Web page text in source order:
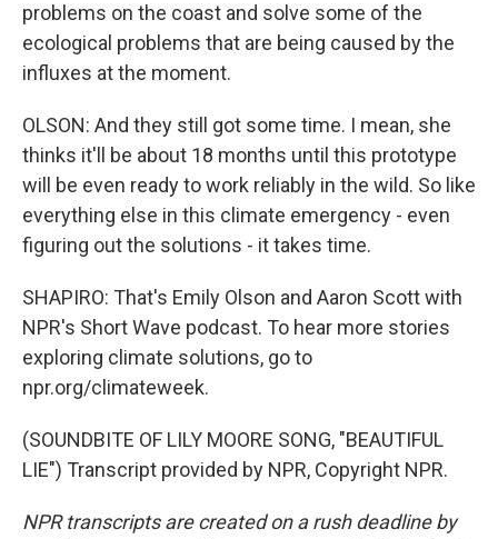
problems on the coast and solve some of the
ecological problems that are being caused by the
influxes at the moment.
OLSON: And they still got some time. I mean, she
thinks it'll be about 18 months until this prototype
will be even ready to work reliably in the wild. So like
everything else in this climate emergency - even
figuring out the solutions - it takes time.
SHAPIRO: That's Emily Olson and Aaron Scott with
NPR's Short Wave podcast. To hear more stories
exploring climate solutions, go to
npr.org/climateweek.
(SOUNDBITE OF LILY MOORE SONG, "BEAUTIFUL
LIE") Transcript provided by NPR, Copyright NPR.
NPR transcripts are created on a rush deadline by